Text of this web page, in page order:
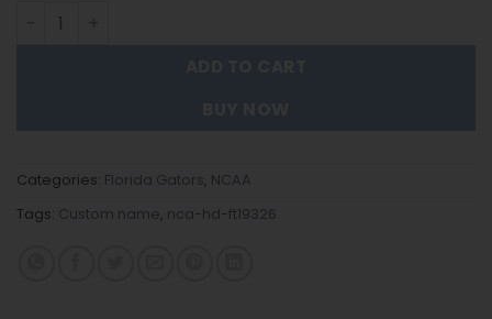
Florida Gators | Personalized Stainless Steel Watch
Categories: Florida Gators, NCAA
Tags: Custom name, nca-hd-ft19326